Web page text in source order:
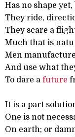
Has no shape
They ride,
They scare a
Much that is
Men
And use what
To dare a future
It is a part
One is not
On earth; or